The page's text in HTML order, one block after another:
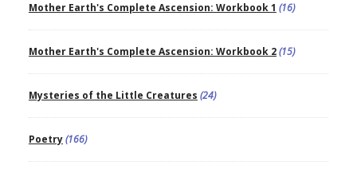
Mother Earth's Complete Ascension: Workbook 1 (16)
Mother Earth's Complete Ascension: Workbook 2(15)
Mysteries of the Little Creatures (24)
Poetry(166)